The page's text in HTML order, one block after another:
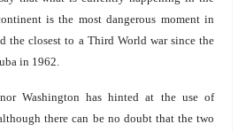
is the most dangerous moment in
the closest to a Third World war since the
in 1962.
Washington has hinted at the use of
there can be no doubt that the two